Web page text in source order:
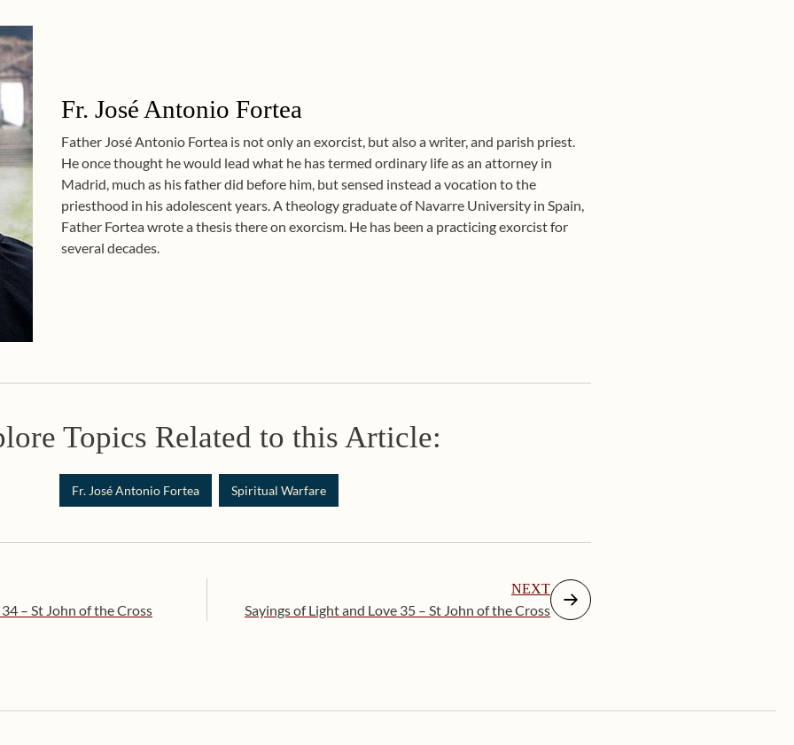
Fr. José Antonio Fortea
Father José Antonio Fortea is not only an exorcist, but also a writer, and parish priest.
He once thought he would lead what he has termed ordinary life as an attorney in
Madrid, much as his father did before him, but sensed instead a vocation to the
priesthood in his adolescent years. A theology graduate of Navarre University in Spain,
Father Fortea wrote a thesis there on exorcism. He has been a practicing exorcist for
several decades.
Topics Related to this Article:
Fr. José Antonio Fortea Spiritual Warfare
– St John of the Cross
NEXT
Sayings of Light and Love 35 – St John of the Cross